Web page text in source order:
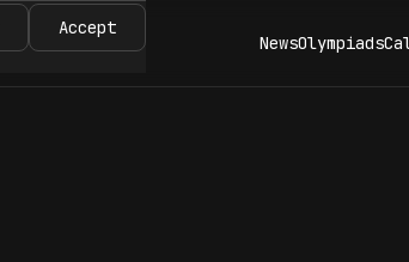
NewsOlympiads
Accept